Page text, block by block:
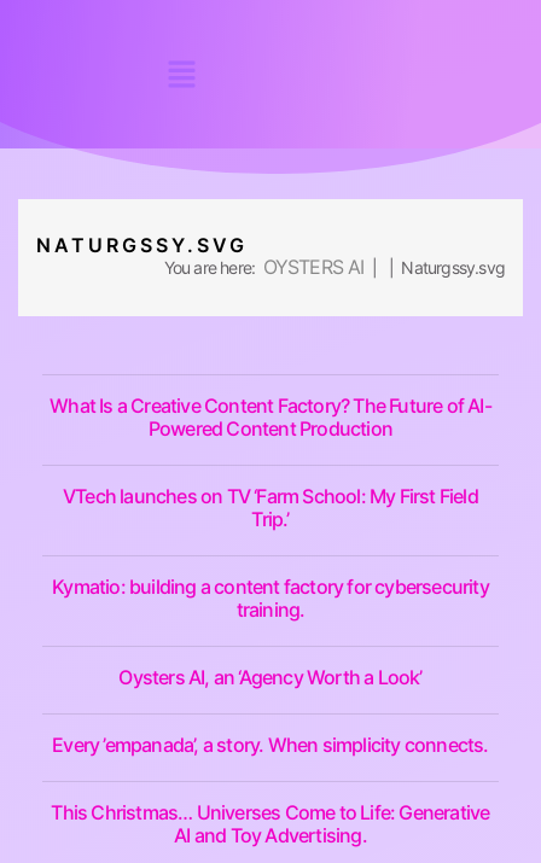
NATURGSSY.SVG
You are here: OYSTERS AI | | Naturgssy.svg
What Is a Creative Content Factory? The Future of AI-
Powered Content Production
VTech launches on TV ‘Farm School: My First Field
Trip.’
Kymatio: building a content factory for cybersecurity
training.
Oysters AI, an ‘Agency Worth a Look’
Every ’empanada’, a story. When simplicity connects.
This Christmas… Universes Come to Life: Generative
AI and Toy Advertising.